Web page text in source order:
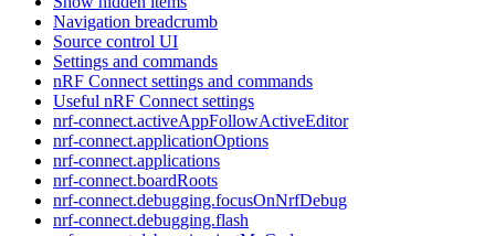
Navigation breadcrumb
Source control UI
Settings and commands
nRF Connect settings and commands
Useful nRF Connect settings
nrf-connect.activeAppFollowActiveEditor
nrf-connect.applicationOptions
nrf-connect.applications
nrf-connect.boardRoots
nrf-connect.debugging.focusOnNrfDebug
nrf-connect.debugging.flash